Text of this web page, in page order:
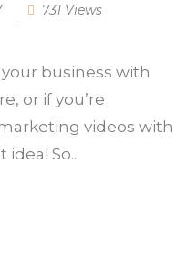
731 Views
business with
or if you’re
videos with
So...